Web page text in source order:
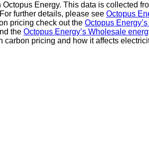
Energy. This data is collected
For further details, please see Octopus
pricing check out the Octopus
the Octopus Energy’s Wholesale
carbon pricing and how it affects